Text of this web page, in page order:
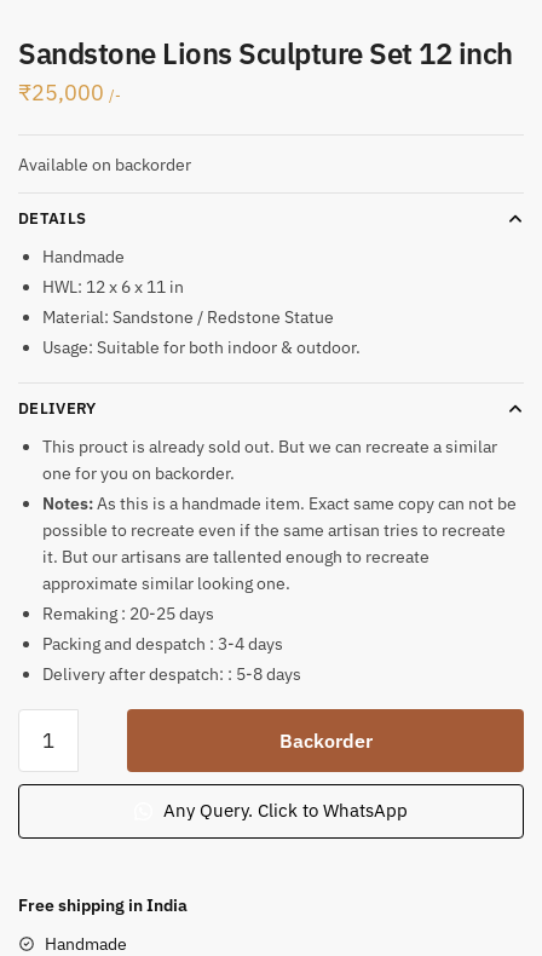
Sandstone Lions Sculpture Set 12 inch
₹25,000 /-
Available on backorder
DETAILS
Handmade
HWL: 12 x 6 x 11 in
Material: Sandstone / Redstone Statue
Usage: Suitable for both indoor & outdoor.
DELIVERY
This prouct is already sold out. But we can recreate a similar
one for you on backorder.
Notes:As this is a handmade item. Exact same copy can not be
possible to recreate even if the same artisan tries to recreate
it. But our artisans are tallented enough to recreate
approximate similar looking one.
Remaking : 20-25 days
Packing and despatch : 3-4 days
Delivery after despatch: : 5-8 days
Lions
Sculpture
12
quantity
Backorder
Any Query. Click to WhatsApp
Free shipping in India
Handmade